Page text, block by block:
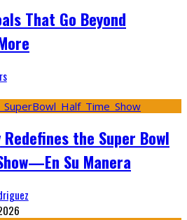
That Go Beyond
Redefines the Super Bowl
Su Manera